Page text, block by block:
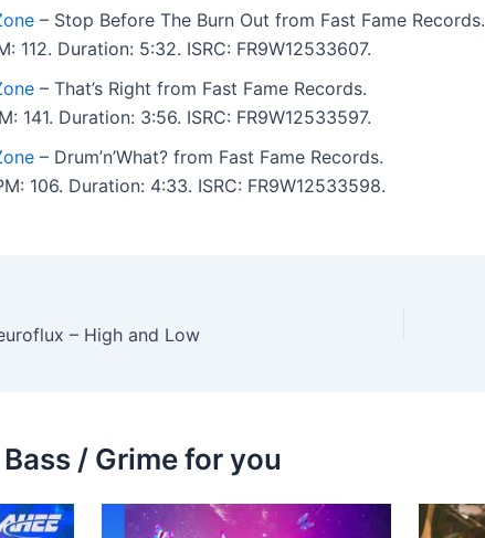
– Stop Before The Burn Out from Fast Fame Records.
112. Duration: 5:32. ISRC: FR9W12533607.
– That’s Right from Fast Fame Records.
141. Duration: 3:56. ISRC: FR9W12533597.
– Drum’n’What? from Fast Fame Records.
106. Duration: 4:33. ISRC: FR9W12533598.
– High and Low
/ Grime for you